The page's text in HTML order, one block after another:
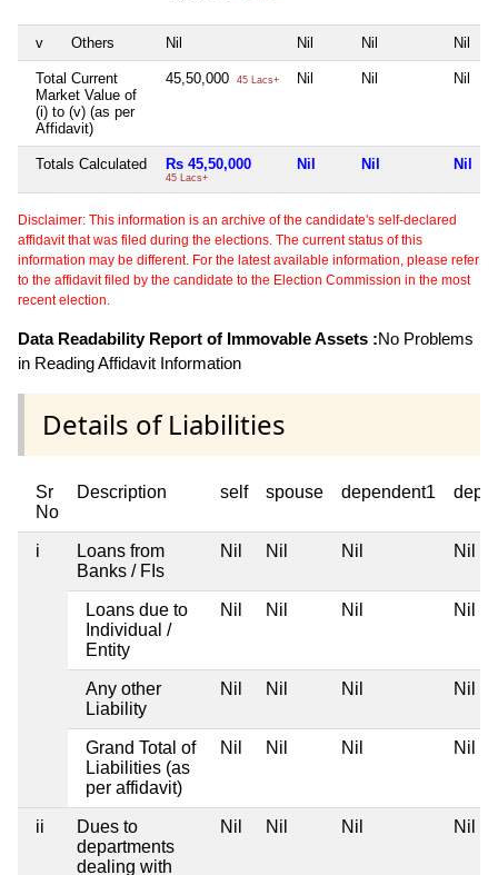
v Others Nil Nil Nil Nil
Total Current
Market Value of
(i) to (v) (as per
Affidavit)
45,50,000 45 Lacs+ Nil Nil Nil
Totals Calculated Rs 45,50,000
45 Lacs+
Nil Nil Nil
Disclaimer: This information is an archive of the candidate's self-declared
affidavit that was filed during the elections. The current status of this
information may be different. For the latest available information, please refer
to the affidavit filed by the candidate to the Election Commission in the most
recent election.
Data Readability Report of Immovable Assets :No Problems
in Reading Affidavit Information
Details of Liabilities
Sr
No
Description self spouse dependent1
i
Loans from
Banks / FIs
Nil Nil Nil Nil
Loans due to
Individual /
Entity
Nil Nil Nil Nil
Any other
Liability
Nil Nil Nil Nil
Grand Total of
Liabilities (as
per affidavit)
Nil Nil Nil Nil
ii
Dues to
departments
dealing with
Nil Nil Nil Nil